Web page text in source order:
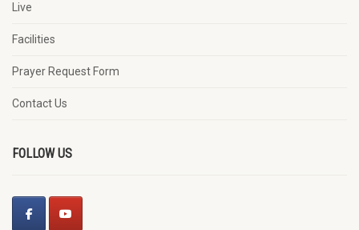
Live
Facilities
Prayer Request Form
Contact Us
FOLLOW US